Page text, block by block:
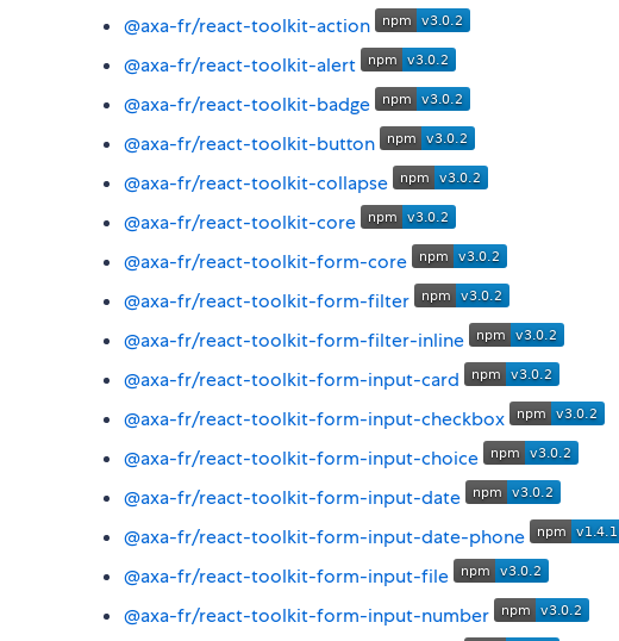
@axa-fr/react-toolkit-action
@axa-fr/react-toolkit-alert
@axa-fr/react-toolkit-badge
@axa-fr/react-toolkit-button
@axa-fr/react-toolkit-collapse
@axa-fr/react-toolkit-core
@axa-fr/react-toolkit-form-core
@axa-fr/react-toolkit-form-filter
@axa-fr/react-toolkit-form-filter-inline
@axa-fr/react-toolkit-form-input-card
@axa-fr/react-toolkit-form-input-checkbox
@axa-fr/react-toolkit-form-input-choice
@axa-fr/react-toolkit-form-input-date
@axa-fr/react-toolkit-form-input-date-phone
@axa-fr/react-toolkit-form-input-file
@axa-fr/react-toolkit-form-input-number